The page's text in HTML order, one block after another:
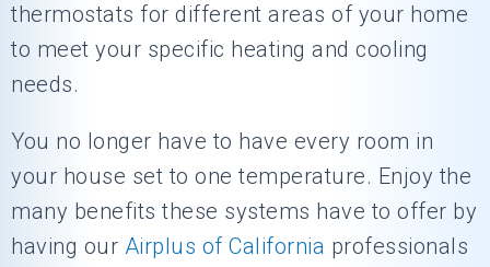
thermostats for different areas of your home
to meet your specific heating and cooling
needs.
You no longer have to have every room in
your house set to one temperature. Enjoy the
many benefits these systems have to offer by
having our Airplus of California professionals